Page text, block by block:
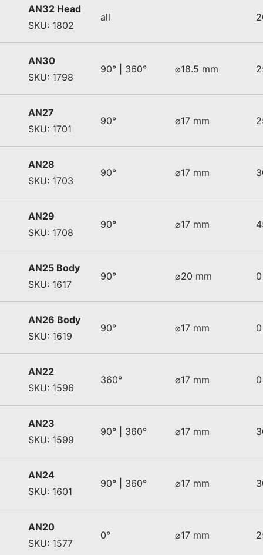
AN32 Head
SKU: 1802
all
AN30
SKU: 1798
90° | 360° ⌀18.5 mm
AN27
SKU: 1701
90° ⌀17 mm
AN28
SKU: 1703
90° ⌀17 mm
AN29
SKU: 1708
90° ⌀17 mm
AN25 Body
SKU: 1617
90° ⌀20 mm
AN26 Body
SKU: 1619
90° ⌀17 mm
AN22
SKU: 1596
360° ⌀17 mm
AN23
SKU: 1599
90° | 360° ⌀17 mm
AN24
SKU: 1601
90° | 360° ⌀17 mm
AN20
SKU: 1577
0° ⌀17 mm